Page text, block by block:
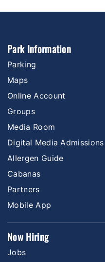
Park Information
Parking
Maps
Online Account
Groups
Media Room
Digital Media Admissions
Allergen Guide
Cabanas
Partners
Mobile App
Now Hiring
Jobs